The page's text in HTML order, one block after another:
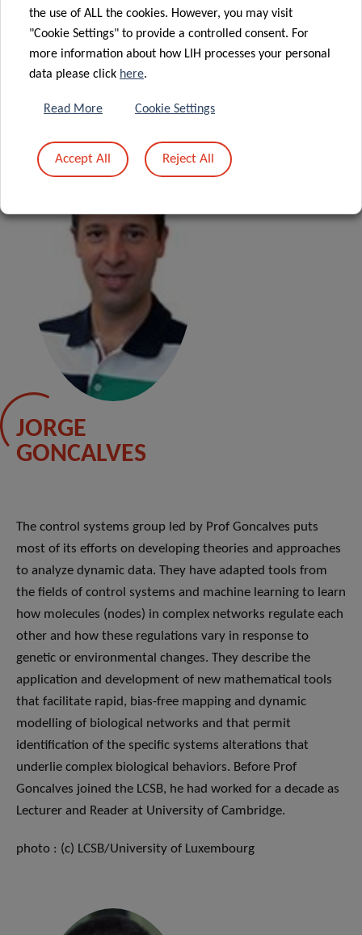
heteromultimeric multifunctional therapeutic molecules
activating the complement action towards target cells and
antivirals derived from natural products. The group is a
JORGE
GONCALVES
The control systems group led by Prof Goncalves puts
most of its efforts on developing theories and approaches
to analyze dynamic data. They have adapted tools from
the fields of control systems and machine learning to learn
how molecules (nodes) in complex networks regulate each
other and how these regulations vary in response to
genetic or environmental changes. They describe the
application and development of new mathematical tools
that facilitate rapid, bias-free mapping and dynamic
modelling of biological networks and that permit
identification of the specific systems alterations that
underlie complex biological behaviors. Before Prof
Goncalves joined the LCSB, he had worked for a decade as
Lecturer and Reader at University of Cambridge.
photo : (c) LCSB/University of Luxembourg
the use of ALL the cookies. However, you may visit
"Cookie Settings" to provide a controlled consent. For
more information about how LIH processes your personal
data please click here.
Read More Cookie Settings
Accept All Reject All